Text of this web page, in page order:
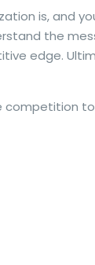
is, and
the
edge.
competition